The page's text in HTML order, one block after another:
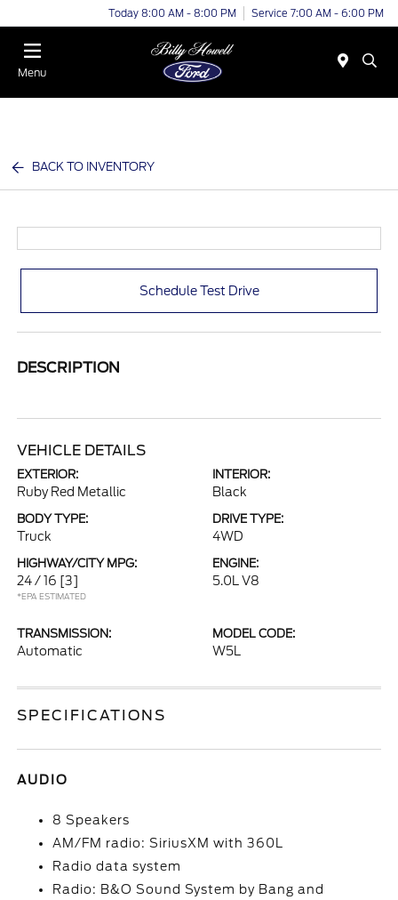
Today 8:00 AM - 8:00 PM Service 7:00 AM - 6:00 PM
Menu
BACK TO INVENTORY
Schedule Test Drive
DESCRIPTION
VEHICLE DETAILS
EXTERIOR:
Ruby Red Metallic
INTERIOR:
Black
BODY TYPE:
Truck
DRIVE TYPE:
4WD
HIGHWAY/CITY MPG:
24 / 16 [3]
*EPA ESTIMATED
ENGINE:
5.0L V8
TRANSMISSION:
Automatic
MODEL CODE:
W5L
SPECIFICATIONS
AUDIO
8 Speakers
AM/FM radio: SiriusXM with 360L
Radio data system
Radio: B&O Sound System by Bang and